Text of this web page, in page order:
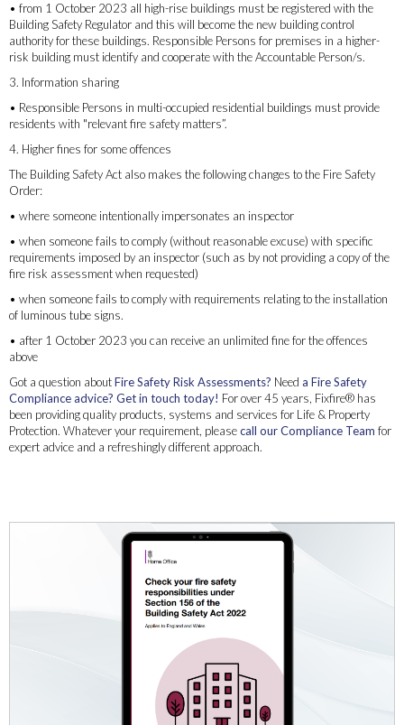
• from 1 October 2023 all high-rise buildings must be registered with the
Building Safety Regulator and this will become the new building control
authority for these buildings. Responsible Persons for premises in a higher-
risk building must identify and cooperate with the Accountable Person/s.
3. Information sharing
• Responsible Persons in multi-occupied residential buildings must provide
residents with "relevant fire safety matters”.
4. Higher fines for some offences
The Building Safety Act also makes the following changes to the Fire Safety
Order:
• where someone intentionally impersonates an inspector
• when someone fails to comply (without reasonable excuse) with specific
requirements imposed by an inspector (such as by not providing a copy of the
fire risk assessment when requested)
• when someone fails to comply with requirements relating to the installation
of luminous tube signs.
• after 1 October 2023 you can receive an unlimited fine for the offences
above
Got a question aboutFire Safety Risk Assessments? Need a Fire Safety
Compliance advice? Get in touch today! For over 45 years, Fixfire® has
been providing quality products, systems and services for Life & Property
Protection. Whatever your requirement, pleasecall our Compliance Team for
expert advice and a refreshingly different approach.